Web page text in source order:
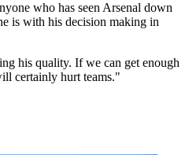
who has seen Arsenal down
is with his decision making in
his quality. If we can get enough
certainly hurt teams."